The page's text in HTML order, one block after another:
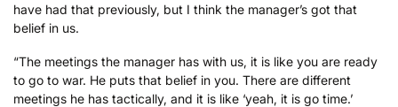
have had that previously, but I think the manager’s got that
belief in us.
“The meetings the manager has with us, it is like you are ready
to go to war. He puts that belief in you. There are different
meetings he has tactically, and it is like ‘yeah, it is go time.’